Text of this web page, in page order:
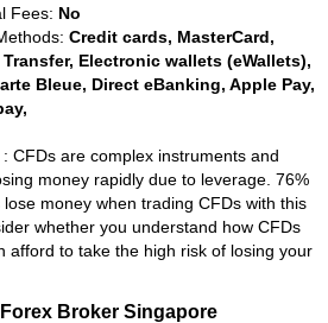
Fees: No
Credit cards, MasterCard,
Electronic wallets (eWallets),
Bleue, Direct eBanking, Apple Pay,
CFDs are complex instruments and
money rapidly due to leverage. 76%
money when trading CFDs with this
whether you understand how CFDs
afford to take the high risk of losing your
Broker Singapore